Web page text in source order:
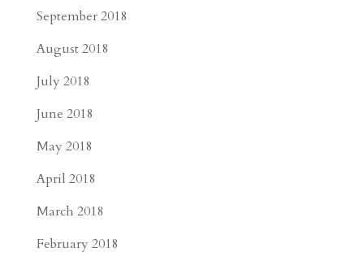
September 2018
August 2018
July 2018
June 2018
May 2018
April 2018
March 2018
February 2018